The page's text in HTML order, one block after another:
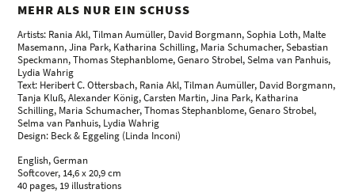
MEHR ALS NUR EIN SCHUSS
Artists: Rania Akl, Tilman Aumüller, David Borgmann, Sophia Loth, Malte
Masemann, Jina Park, Katharina Schilling, Maria Schumacher, Sebastian
Speckmann, Thomas Stephanblome, Genaro Strobel, Selma van Panhuis,
Lydia Wahrig
Text: Heribert C. Ottersbach, Rania Akl, Tilman Aumüller, David Borgmann,
Tanja Kluß, Alexander König, Carsten Martin, Jina Park, Katharina
Schilling, Maria Schumacher, Thomas Stephanblome, Genaro Strobel,
Selma van Panhuis, Lydia Wahrig
Design: Beck & Eggeling (Linda Inconi)
English, German
Softcover, 14,6 x 20,9 cm
40 pages, 19 illustrations